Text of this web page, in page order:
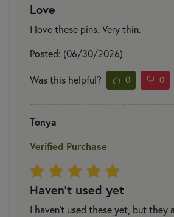
Love
I love these pins. Very thin.
Posted: (06/30/2026)
Was this helpful? 0 0
Tonya
Verified Purchase
Haven't used yet
I haven't used these yet, but they